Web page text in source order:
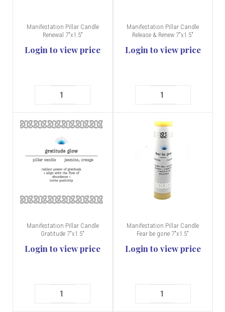
Manifestation Pillar Candle
Renewal 7"x1.5"
Login to view price
Manifestation Pillar Candle
Release & Renew 7"x1.5"
Login to view price
Manifestation Pillar Candle
Gratitude 7"x1.5"
Login to view price
Manifestation Pillar Candle
Fear be gone 7"x1.5"
Login to view price